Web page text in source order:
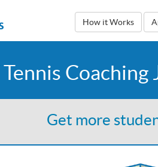
How it Works
Coaching
Get more